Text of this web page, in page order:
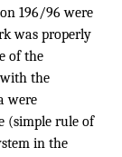
196/96 were
was properly
of the
the
were
(simple rule of
in the